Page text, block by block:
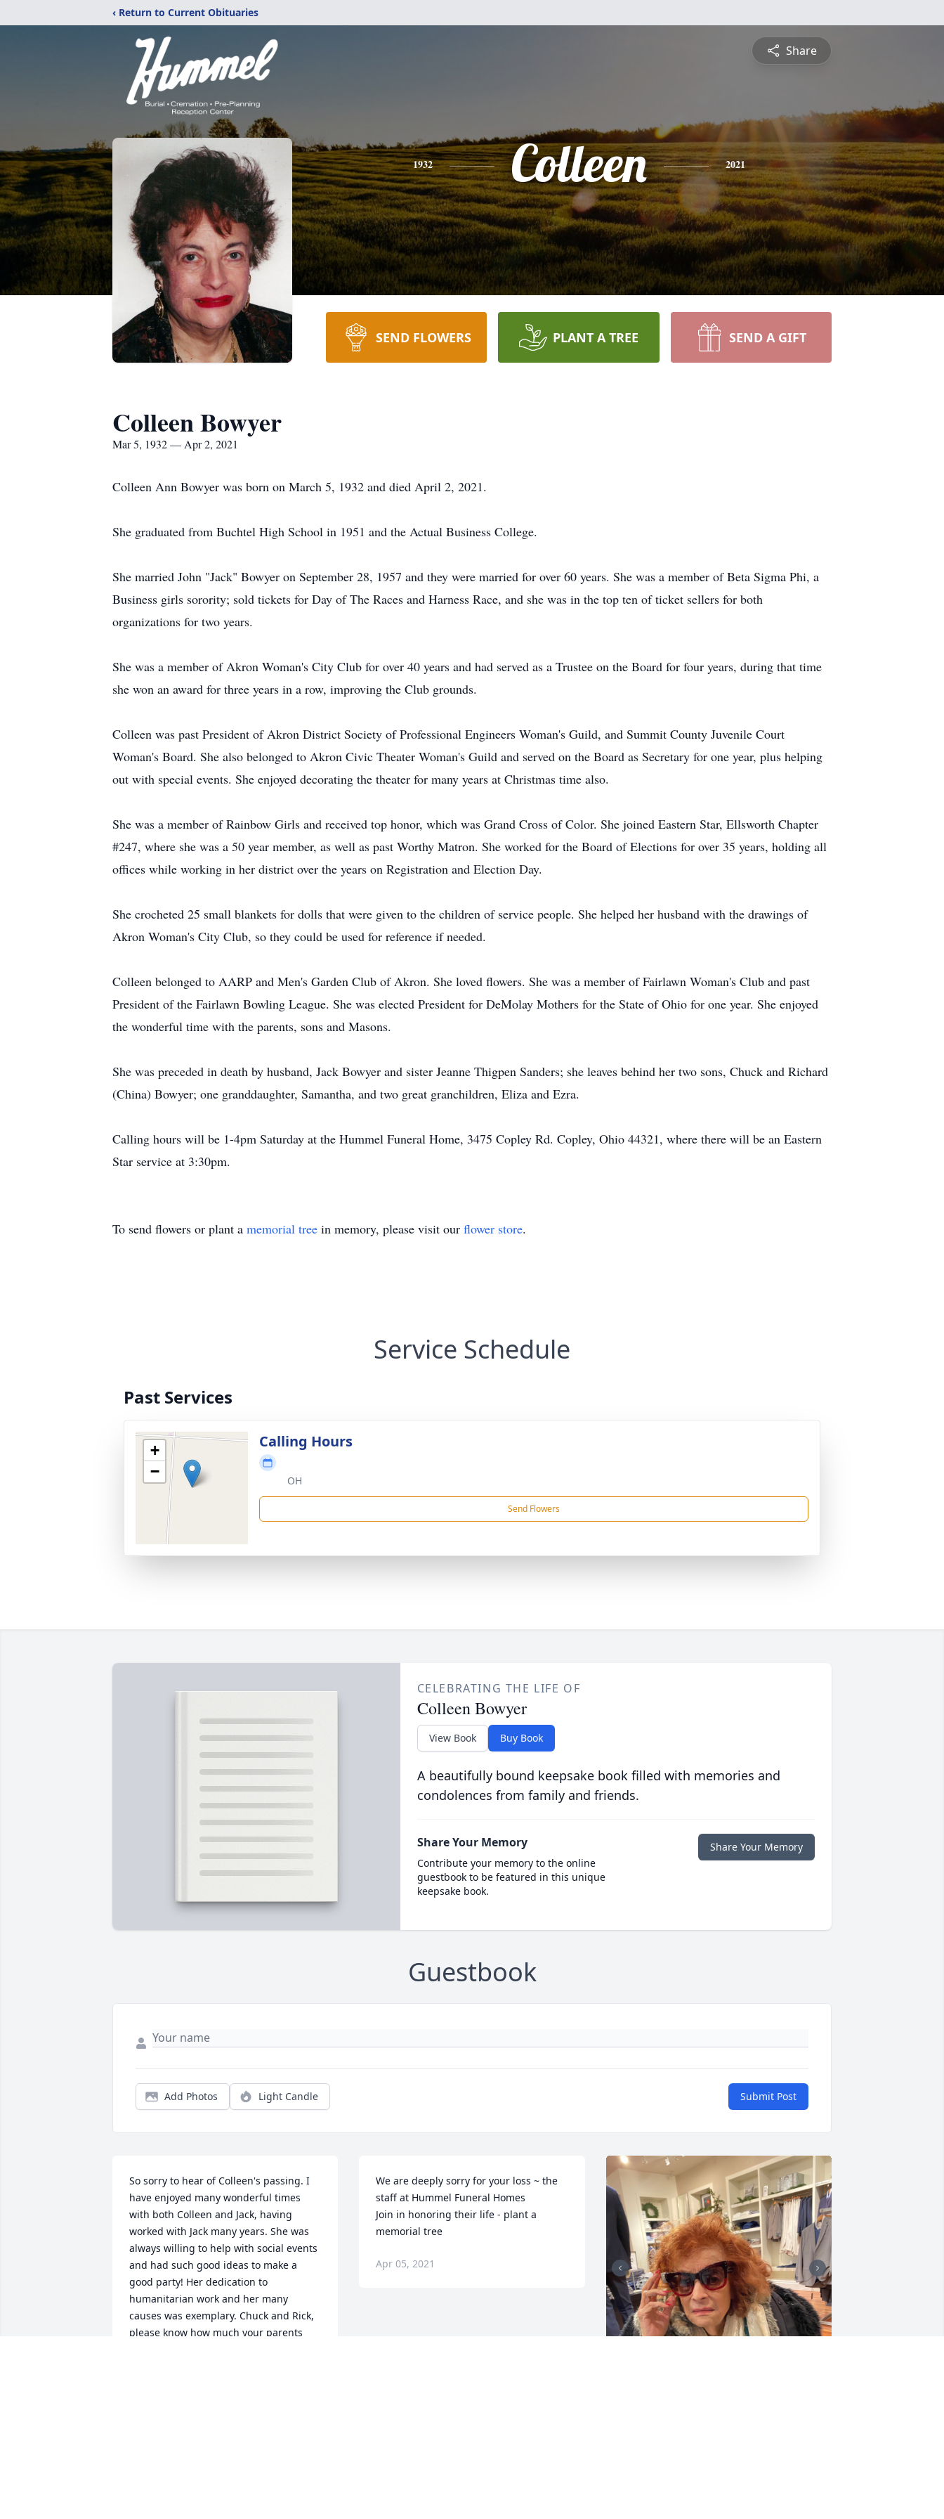
‹ Return to Current Obituaries
Share
1932 Colleen 2021
SEND FLOWERS PLANT A TREE SEND A GIFT
Colleen Bowyer
Mar 5, 1932 — Apr 2, 2021
Colleen Ann Bowyer was born on March 5, 1932 and died April 2, 2021.
She graduated from Buchtel High School in 1951 and the Actual Business College.
She married John "Jack" Bowyer on September 28, 1957 and they were married for over 60 years. She was a member of Beta Sigma Phi, a
Business girls sorority; sold tickets for Day of The Races and Harness Race, and she was in the top ten of ticket sellers for both
organizations for two years.
She was a member of Akron Woman's City Club for over 40 years and had served as a Trustee on the Board for four years, during that time
she won an award for three years in a row, improving the Club grounds.
Colleen was past President of Akron District Society of Professional Engineers Woman's Guild, and Summit County Juvenile Court
Woman's Board. She also belonged to Akron Civic Theater Woman's Guild and served on the Board as Secretary for one year, plus helping
out with special events. She enjoyed decorating the theater for many years at Christmas time also.
She was a member of Rainbow Girls and received top honor, which was Grand Cross of Color. She joined Eastern Star, Ellsworth Chapter
#247, where she was a 50 year member, as well as past Worthy Matron. She worked for the Board of Elections for over 35 years, holding all
offices while working in her district over the years on Registration and Election Day.
She crocheted 25 small blankets for dolls that were given to the children of service people. She helped her husband with the drawings of
Akron Woman's City Club, so they could be used for reference if needed.
Colleen belonged to AARP and Men's Garden Club of Akron. She loved flowers. She was a member of Fairlawn Woman's Club and past
President of the Fairlawn Bowling League. She was elected President for DeMolay Mothers for the State of Ohio for one year. She enjoyed
the wonderful time with the parents, sons and Masons.
She was preceded in death by husband, Jack Bowyer and sister Jeanne Thigpen Sanders; she leaves behind her two sons, Chuck and Richard
(China) Bowyer; one granddaughter, Samantha, and two great granchildren, Eliza and Ezra.
Calling hours will be 1-4pm Saturday at the Hummel Funeral Home, 3475 Copley Rd. Copley, Ohio 44321, where there will be an Eastern
Star service at 3:30pm.
To send flowers or plant a memorial tree in memory, please visit our flower store.
Service Schedule
Past Services
+
−
Calling Hours
OH
Send Flowers
CELEBRATING THE LIFE OF
Colleen Bowyer
View Book Buy Book
A beautifully bound keepsake book filled with memories and
condolences from family and friends.
Share Your Memory
Contribute your memory to the online
guestbook to be featured in this unique
keepsake book.
Share Your Memory
Guestbook
Add Photos Light Candle Submit Post
So sorry to hear of Colleen's passing. I
have enjoyed many wonderful times
with both Colleen and Jack, having
worked with Jack many years. She was
always willing to help with social events
and had such good ideas to make a
good party! Her dedication to
humanitarian work and her many
causes was exemplary. Chuck and Rick,
please know how much your parents
We are deeply sorry for your loss ~ the
staff at Hummel Funeral Homes
Join in honoring their life - plant a
memorial tree
Apr 05, 2021